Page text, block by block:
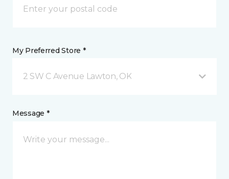
My Preferred Store *
2 SW C Avenue Lawton, OK
Message *